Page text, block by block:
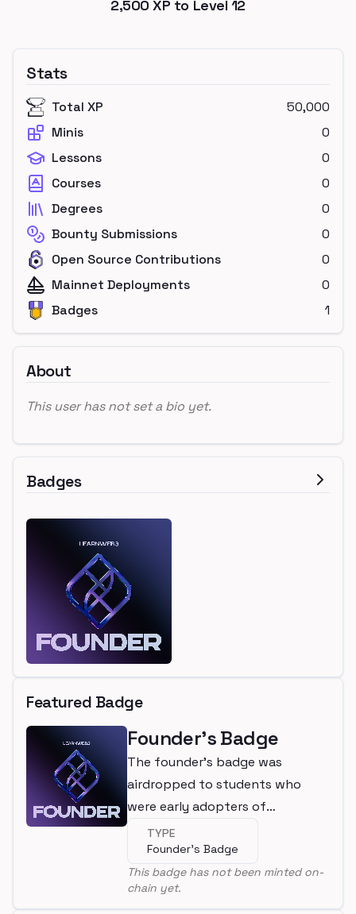
2,500 XP to Level 12
Stats
Total XP
50,000
Minis
0
Lessons
0
Courses
0
Degrees
0
Bounty Submissions
0
Open Source Contributions
0
Mainnet Deployments
0
Badges
1
About
This user has not set a bio yet.
Badges
Featured Badge
Founder's Badge
The founder's badge was
airdropped to students who
were early adopters of
LearnWeb3
TYPE
Founder's Badge
This badge has not been minted on-
chain yet.